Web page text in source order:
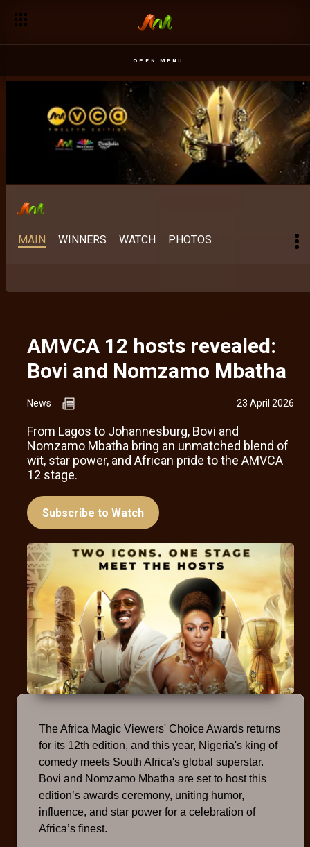
OPEN MENU
MAIN WINNERS WATCH PHOTOS
AMVCA 12 hosts revealed:
Bovi and Nomzamo Mbatha
News 23 April 2026
From Lagos to Johannesburg, Bovi and
Nomzamo Mbatha bring an unmatched blend of
wit, star power, and African pride to the AMVCA
12 stage.
Subscribe to Watch
The Africa Magic Viewers' Choice Awards returns
for its 12th edition, and this year, Nigeria's king of
comedy meets South Africa's global superstar.
Bovi and Nomzamo Mbatha are set to host this
edition’s awards ceremony, uniting humor,
influence, and star power for a celebration of
Africa’s finest.